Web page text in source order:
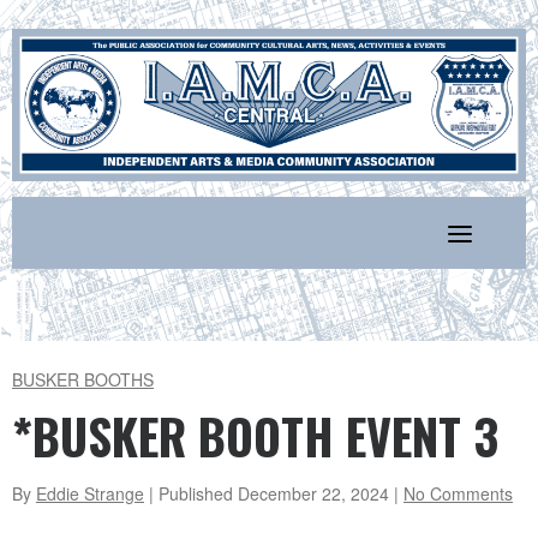
Skip
to
content
BUSKER BOOTHS
*BUSKER BOOTH EVENT 3
By Eddie Strange | Published December 22, 2024 | No Comments